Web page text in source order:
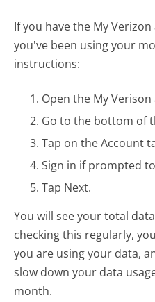
If you have the My
you've been using your
instructions:
Open the My Verison
Go to the bottom of
Tap on the Account
Sign in if prompted
Tap Next.
You will see your total
checking this regularly,
you are using your data,
slow down your data
month.